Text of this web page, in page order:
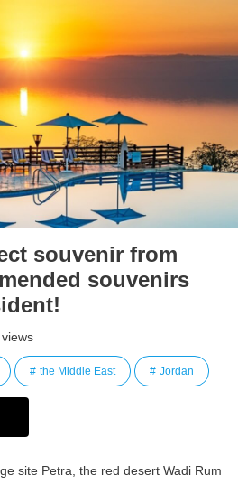
souvenir from
souvenirs
the Middle East Jordan
site Petra, the red desert Wadi Rum